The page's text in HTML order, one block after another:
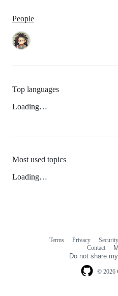
People
Top languages
Loading…
Most used topics
Loading…
© 2026
Terms Privacy Security
Contact
Do not share